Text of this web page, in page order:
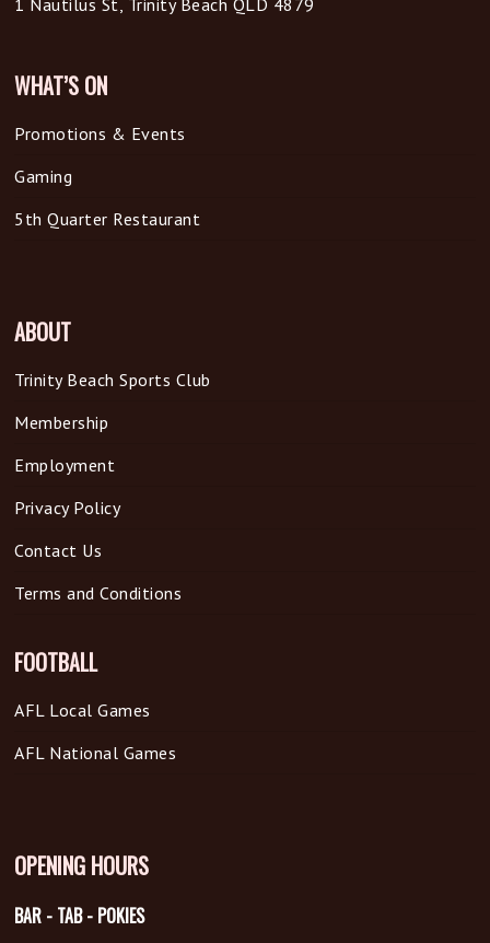
1 Nautilus St, Trinity Beach QLD 4879
WHAT’S ON
Promotions & Events
Gaming
5th Quarter Restaurant
ABOUT
Trinity Beach Sports Club
Membership
Employment
Privacy Policy
Contact Us
Terms and Conditions
FOOTBALL
AFL Local Games
AFL National Games
OPENING HOURS
BAR - TAB - POKIES